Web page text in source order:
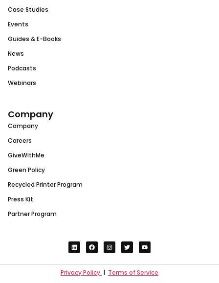
Case Studies
Events
Guides & E-Books
News
Podcasts
Webinars
Company
Company
Careers
GiveWithMe
Green Policy
Recycled Printer Program
Press Kit
Partner Program
Privacy Policy | Terms of Service